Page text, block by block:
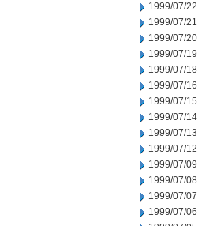
1999/07/22
1999/07/21
1999/07/20
1999/07/19
1999/07/18
1999/07/16
1999/07/15
1999/07/14
1999/07/13
1999/07/12
1999/07/09
1999/07/08
1999/07/07
1999/07/06